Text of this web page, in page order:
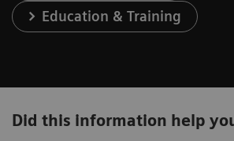
Education & Training
Did this information help